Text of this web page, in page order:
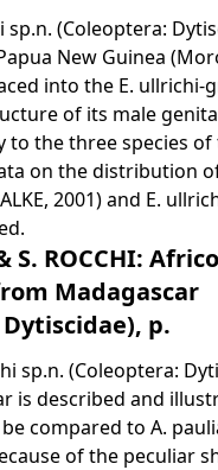
sp.n. (Coleoptera:
New Guinea
into the E. ullrichi-
of its male
to the three species
on the distribution
2001) and E.
S. ROCCHI:
Madagascar
p.
sp.n. (Coleoptera:
is described and
compared to A.
of the peculiar